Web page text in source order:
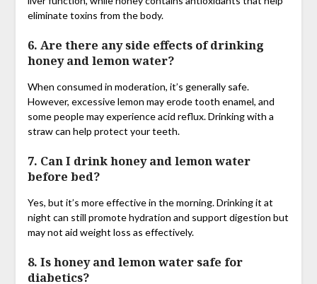
eliminate toxins from the body.
6. Are there any side effects of drinking
honey and lemon water?
When consumed in moderation, it’s generally safe.
However, excessive lemon may erode tooth enamel, and
some people may experience acid reflux. Drinking with a
straw can help protect your teeth.
7. Can I drink honey and lemon water
before bed?
Yes, but it’s more effective in the morning. Drinking it at
night can still promote hydration and support digestion but
may not aid weight loss as effectively.
8. Is honey and lemon water safe for
diabetics?